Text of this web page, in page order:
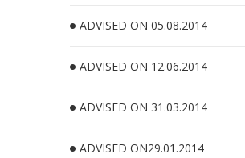
ADVISED ON 05.08.2014
ADVISED ON 12.06.2014
ADVISED ON 31.03.2014
ADVISED ON29.01.2014